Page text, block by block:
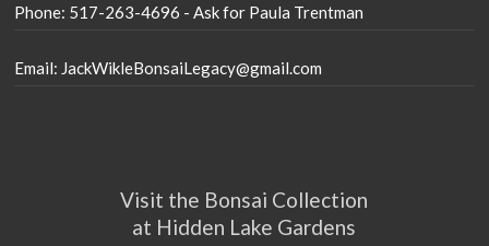
Phone: 517-263-4696 - Ask for Paula Trentman
Email: JackWikleBonsaiLegacy@gmail.com
Visit the Bonsai Collection
at Hidden Lake Gardens